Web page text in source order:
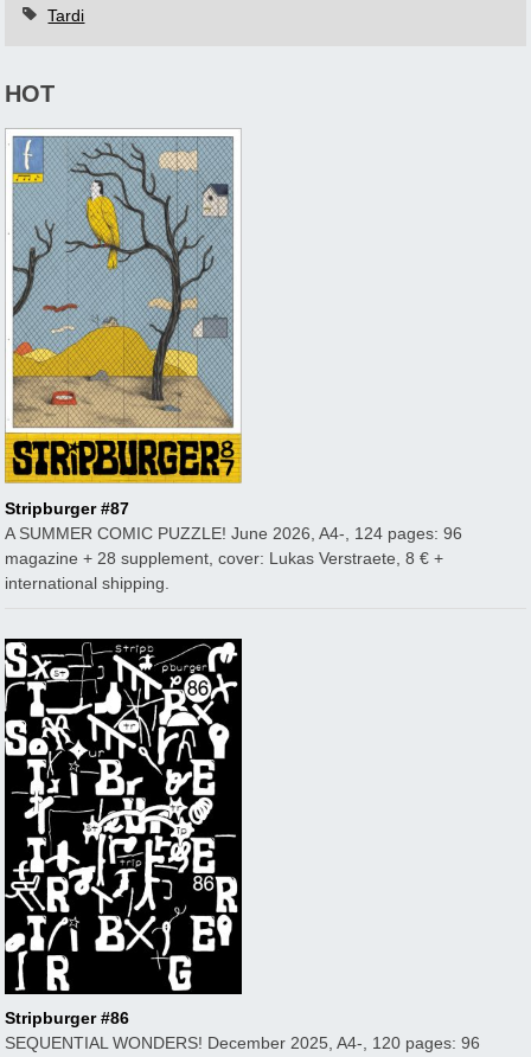
Tardi
HOT
Stripburger #87
A SUMMER COMIC PUZZLE! June 2026, A4-, 124 pages: 96
magazine + 28 supplement, cover: Lukas Verstraete, 8 € +
international shipping.
Stripburger #86
SEQUENTIAL WONDERS! December 2025, A4-, 120 pages: 96